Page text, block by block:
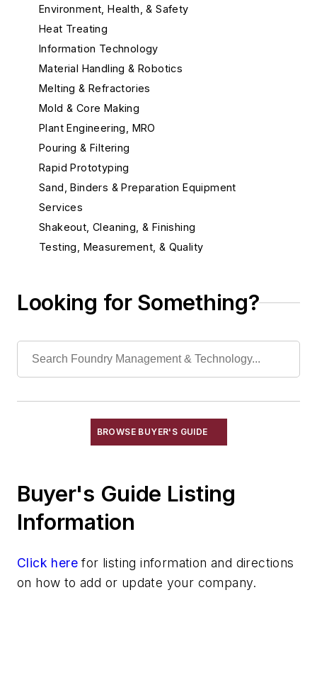
Environment, Health, & Safety
Heat Treating
Information Technology
Material Handling & Robotics
Melting & Refractories
Mold & Core Making
Plant Engineering, MRO
Pouring & Filtering
Rapid Prototyping
Sand, Binders & Preparation Equipment
Services
Shakeout, Cleaning, & Finishing
Testing, Measurement, & Quality
Looking for Something?
BROWSE BUYER'S GUIDE
Buyer's Guide Listing
Information
Click here for listing information and directions
on how to add or update your company.